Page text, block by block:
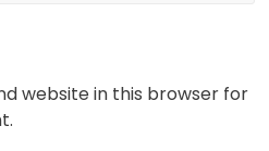
website in this browser for